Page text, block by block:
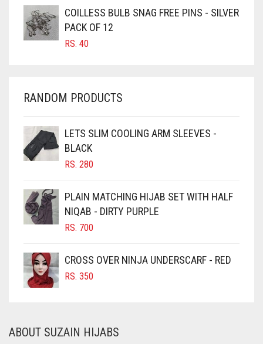
CARAMEL BROWN
CARROT ORANGE
CHAMBRAY BLUE
CHOCOLATE
CHOCOLATE BROWN
CIGAR BROWN
CINNAMON BROWN
COBALT BLUE
COFFEE
COFFEE BROWN
COMMANDO GREEN
CORAL ORANGE
COILLESS BULB SNAG FREE PINS - SILVER
PACK OF 12
RS. 40
RANDOM PRODUCTS
LETS SLIM COOLING ARM SLEEVES -
BLACK
RS. 280
PLAIN MATCHING HIJAB SET WITH HALF
NIQAB - DIRTY PURPLE
RS. 700
CROSS OVER NINJA UNDERSCARF - RED
RS. 350
ABOUT SUZAIN HIJABS